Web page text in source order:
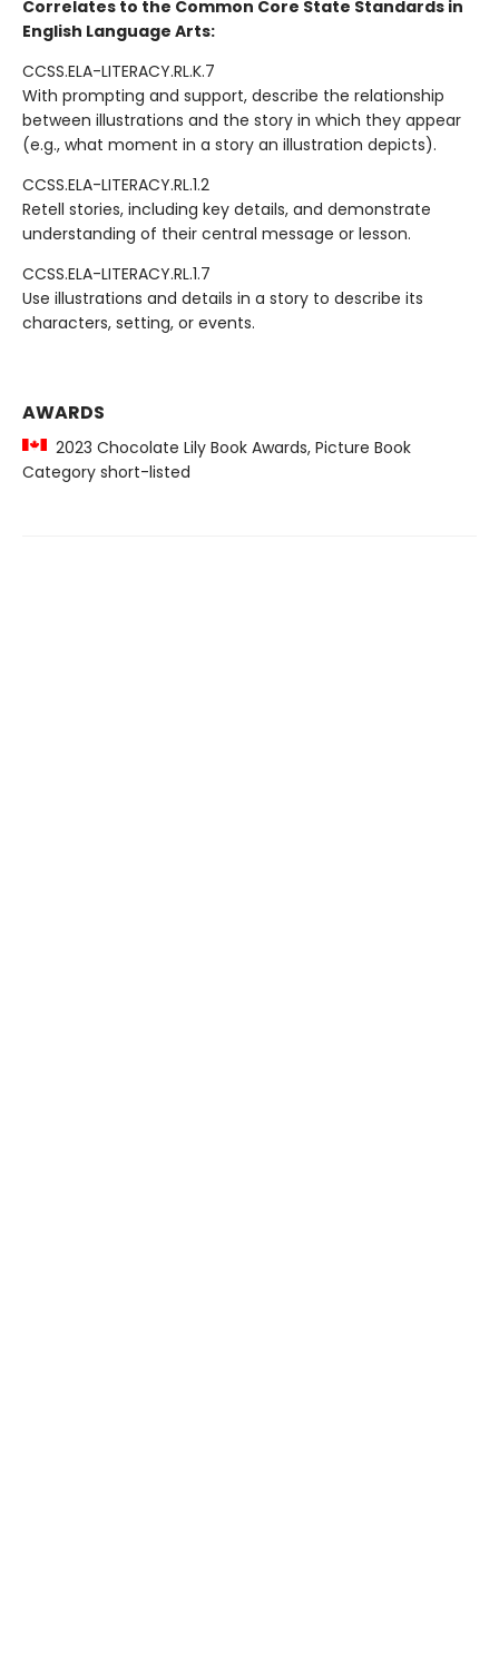
Correlates to the Common Core State Standards in
English Language Arts:
CCSS.ELA-LITERACY.RL.K.7
With prompting and support, describe the relationship
between illustrations and the story in which they appear
(e.g., what moment in a story an illustration depicts).
CCSS.ELA-LITERACY.RL.1.2
Retell stories, including key details, and demonstrate
understanding of their central message or lesson.
CCSS.ELA-LITERACY.RL.1.7
Use illustrations and details in a story to describe its
characters, setting, or events.
AWARDS
2023 Chocolate Lily Book Awards, Picture Book
Category short-listed